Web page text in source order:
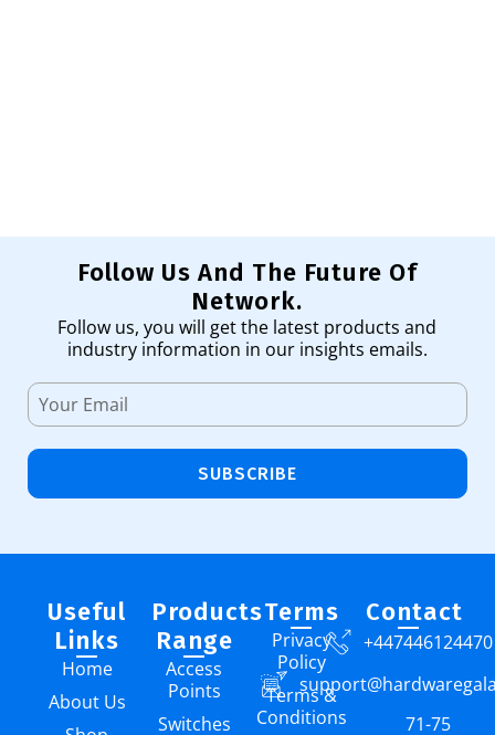
Follow Us And The Future Of
Network.
Follow us, you will get the latest products and
industry information in our insights emails.
SUBSCRIBE
Useful
Links
Home
About Us
Products
Range
Access
Points
Switches
Terms
Privacy
Policy
Terms &
Conditions
Contact
+447446124470
71-75